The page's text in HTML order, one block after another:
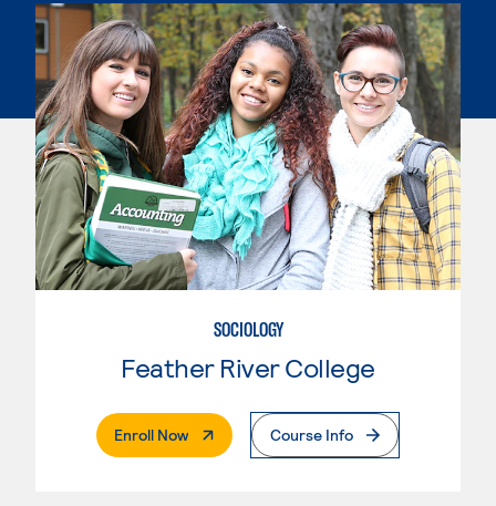
SOCIOLOGY
Feather River College
Enroll Now. External PageCourse Info